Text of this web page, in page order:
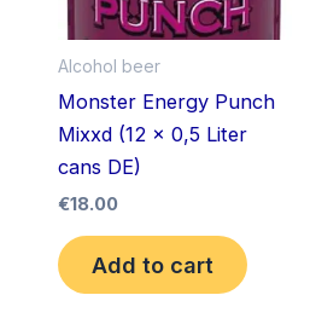
Alcohol beer
Monster Energy Punch
Mixxd (12 x 0,5 Liter
cans DE)
€18.00
Add to cart